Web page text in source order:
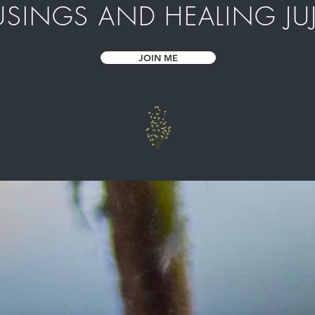
AND HEALING
JOIN ME